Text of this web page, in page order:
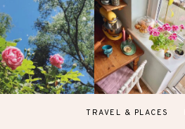
TRAVEL & PLACES